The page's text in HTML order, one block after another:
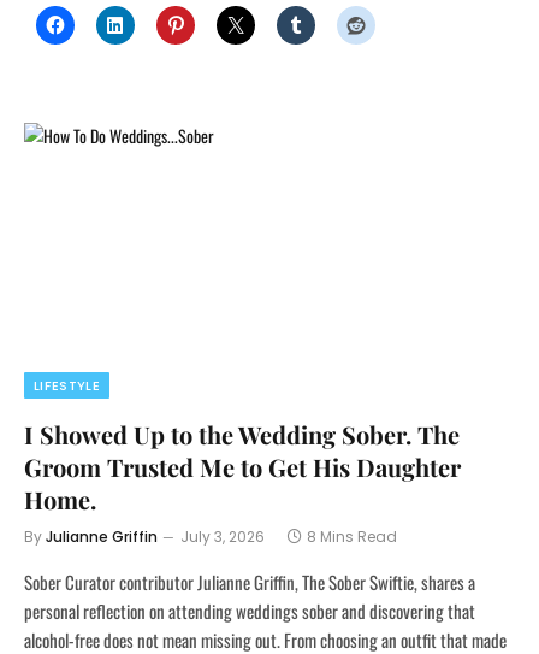
LIFESTYLE
I Showed Up to the Wedding Sober. The
Groom Trusted Me to Get His Daughter
Home.
ByJulianne Griffin July 3, 2026 8 Mins Read
Sober Curator contributor Julianne Griffin, The Sober Swiftie, shares a
personal reflection on attending weddings sober and discovering that
alcohol-free does not mean missing out. From choosing an outfit that made